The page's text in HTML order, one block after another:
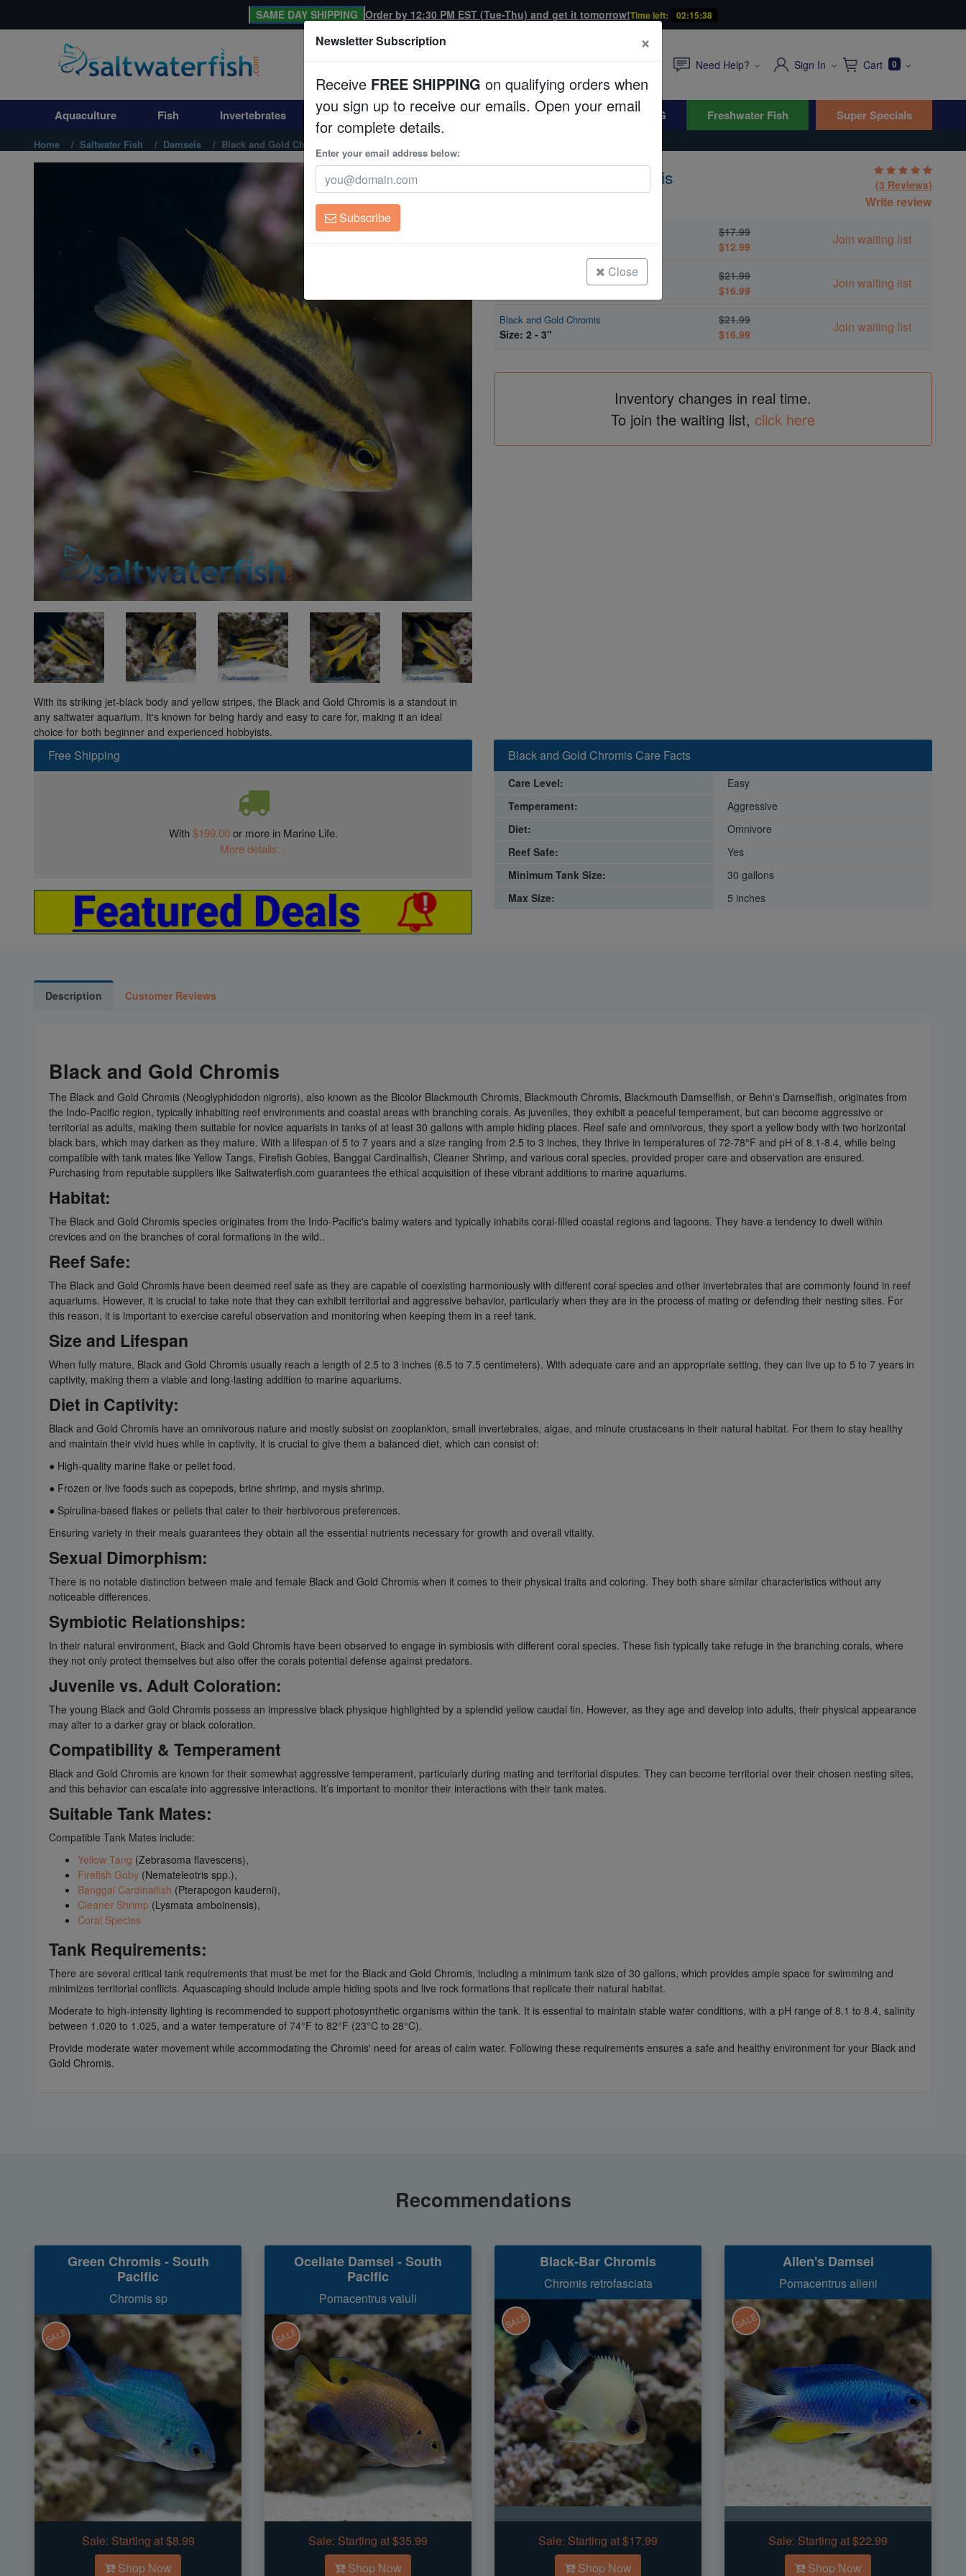
Aquaculture
Invertebrates
Corals
Super Specials
SAME DAY SHIPPING Order by 12:30 PM EST (Tue-Thu) and get it tomorrow!Time left: 02:15:36
Need Help? Sign In Cart 0
Aquaculture Fish Invertebrates Corals Clean Up Crews Live Rock WYSIWYG Freshwater Fish Super Specials
Home Saltwater Fish Damsels Black and Gold Chromis
With its striking jet-black body and yellow stripes, the Black and Gold Chromis is a standout in
any saltwater aquarium. It's known for being hardy and easy to care for, making it an ideal
choice for both beginner and experienced hobbyists.
Black and Gold Chromis
Neoglyphidodon nigroris
(3 Reviews)
Write review
$17.99
$12.99
Join waiting list
Black and Gold Chromis
$21.99
$16.99
Join waiting list
Black and Gold Chromis
Size: 2 - 3"
$21.99
$16.99
Join waiting list
Inventory changes in real time.
To join the waiting list, click here
Free Shipping
With$199.00or more in Marine Life.
More details...
Black and Gold Chromis Care Facts
Care Level:
Easy
Temperament:
Aggressive
Diet:
Omnivore
Reef Safe:
Yes
Minimum Tank Size:
30 gallons
Max Size:
5 inches
Description Customer Reviews
Black and Gold Chromis
The Black and Gold Chromis (Neoglyphidodon nigroris), also known as the Bicolor Blackmouth Chromis, Blackmouth Chromis, Blackmouth Damselfish, or Behn's Damselfish, originates from
the Indo-Pacific region, typically inhabiting reef environments and coastal areas with branching corals. As juveniles, they exhibit a peaceful temperament, but can become aggressive or
territorial as adults, making them suitable for novice aquarists in tanks of at least 30 gallons with ample hiding places. Reef safe and omnivorous, they sport a yellow body with two horizontal
black bars, which may darken as they mature. With a lifespan of 5 to 7 years and a size ranging from 2.5 to 3 inches, they thrive in temperatures of 72-78°F and pH of 8.1-8.4, while being
compatible with tank mates like Yellow Tangs, Firefish Gobies, Banggai Cardinalfish, Cleaner Shrimp, and various coral species, provided proper care and observation are ensured.
Purchasing from reputable suppliers like Saltwaterfish.com guarantees the ethical acquisition of these vibrant additions to marine aquariums.
Habitat:
The Black and Gold Chromis species originates from the Indo-Pacific's balmy waters and typically inhabits coral-filled coastal regions and lagoons. They have a tendency to dwell within
crevices and on the branches of coral formations in the wild..
Reef Safe:
The Black and Gold Chromis have been deemed reef safe as they are capable of coexisting harmoniously with different coral species and other invertebrates that are commonly found in reef
aquariums. However, it is crucial to take note that they can exhibit territorial and aggressive behavior, particularly when they are in the process of mating or defending their nesting sites. For
this reason, it is important to exercise careful observation and monitoring when keeping them in a reef tank.
Size and Lifespan
When fully mature, Black and Gold Chromis usually reach a length of 2.5 to 3 inches (6.5 to 7.5 centimeters). With adequate care and an appropriate setting, they can live up to 5 to 7 years in
captivity, making them a viable and long-lasting addition to marine aquariums.
Diet in Captivity:
Black and Gold Chromis have an omnivorous nature and mostly subsist on zooplankton, small invertebrates, algae, and minute crustaceans in their natural habitat. For them to stay healthy
and maintain their vivid hues while in captivity, it is crucial to give them a balanced diet, which can consist of:
● High-quality marine flake or pellet food.
● Frozen or live foods such as copepods, brine shrimp, and mysis shrimp.
● Spirulina-based flakes or pellets that cater to their herbivorous preferences.
Ensuring variety in their meals guarantees they obtain all the essential nutrients necessary for growth and overall vitality.
Sexual Dimorphism:
There is no notable distinction between male and female Black and Gold Chromis when it comes to their physical traits and coloring. They both share similar characteristics without any
noticeable differences.
Symbiotic Relationships:
In their natural environment, Black and Gold Chromis have been observed to engage in symbiosis with different coral species. These fish typically take refuge in the branching corals, where
they not only protect themselves but also offer the corals potential defense against predators.
Juvenile vs. Adult Coloration:
The young Black and Gold Chromis possess an impressive black physique highlighted by a splendid yellow caudal fin. However, as they age and develop into adults, their physical appearance
may alter to a darker gray or black coloration.
Compatibility & Temperament
Black and Gold Chromis are known for their somewhat aggressive temperament, particularly during mating and territorial disputes. They can become territorial over their chosen nesting sites,
and this behavior can escalate into aggressive interactions. It’s important to monitor their interactions with their tank mates.
Suitable Tank Mates:
Compatible Tank Mates include:
Yellow Tang (Zebrasoma flavescens),
Firefish Goby (Nemateleotris spp.),
Banggai Cardinalfish (Pterapogon kauderni),
Cleaner Shrimp (Lysmata amboinensis),
Coral Species
Tank Requirements:
There are several critical tank requirements that must be met for the Black and Gold Chromis, including a minimum tank size of 30 gallons, which provides ample space for swimming and
minimizes territorial conflicts. Aquascaping should include ample hiding spots and live rock formations that replicate their natural habitat.
Moderate to high-intensity lighting is recommended to support photosynthetic organisms within the tank. It is essential to maintain stable water conditions, with a pH range of 8.1 to 8.4, salinity
between 1.020 to 1.025, and a water temperature of 74°F to 82°F (23°C to 28°C).
Provide moderate water movement while accommodating the Chromis' need for areas of calm water. Following these requirements ensures a safe and healthy environment for your Black and
Gold Chromis.
Recommendations
Green Chromis - South
Pacific
Chromis sp
SALE
Sale: Starting at $8.99
Shop Now
Ocellate Damsel - South
Pacific
Pomacentrus vaiuli
SALE
Sale: Starting at $35.99
Shop Now
Black-Bar Chromis
Chromis retrofasciata
SALE
Sale: Starting at $17.99
Shop Now
Allen's Damsel
Pomacentrus alleni
SALE
Sale: Starting at $22.99
Shop Now
Newsletter Subscription ×
Receive FREE SHIPPING on qualifying orders when
you sign up to receive our emails. Open your email
for complete details.
Enter your email address below:
Subscribe
Close